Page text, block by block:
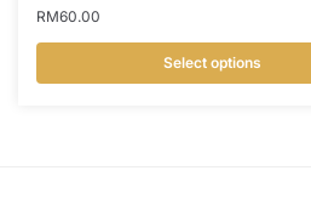
RM60.00
Select options